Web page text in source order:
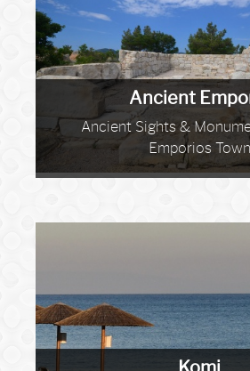
Ancient
Ancient Sights &
Emporios Town